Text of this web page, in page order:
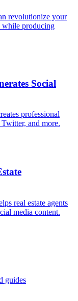
revolutionize your
while producing
Social
professional
and more.
real estate agents
media content.
guides